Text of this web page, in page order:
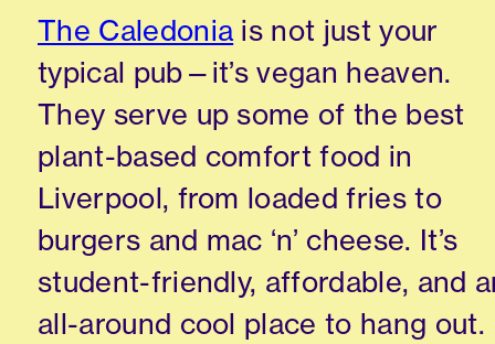
The Caledonia is not just your
typical pub—it’s vegan heaven.
They serve up some of the best
plant-based comfort food in
Liverpool, from loaded fries to
burgers and mac ‘n’ cheese. It’s
student-friendly, affordable, and
all-around cool place to hang out.